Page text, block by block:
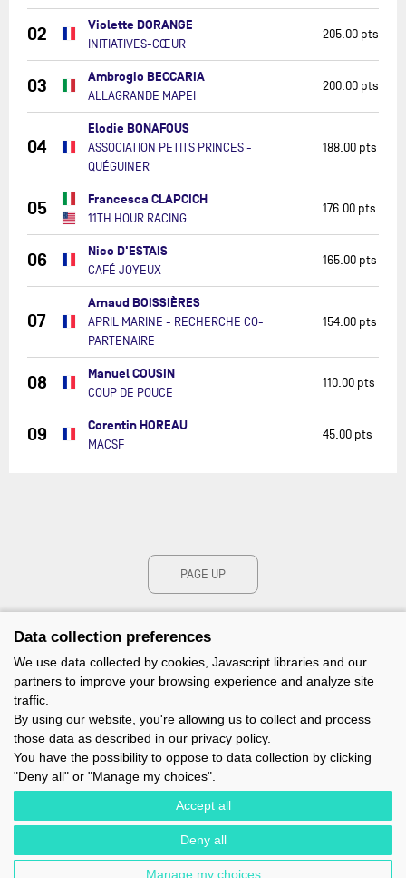
02 Violette DORANGE
INITIATIVES-CŒUR
205.00 pts
03 Ambrogio BECCARIA
ALLAGRANDE MAPEI
200.00 pts
04
Elodie BONAFOUS
ASSOCIATION PETITS PRINCES -
QUÉGUINER
188.00 pts
05 Francesca CLAPCICH
11TH HOUR RACING
176.00 pts
06 Nico D'ESTAIS
CAFÉ JOYEUX
165.00 pts
07
Arnaud BOISSIÈRES
APRIL MARINE - RECHERCHE CO-
PARTENAIRE
154.00 pts
08 Manuel COUSIN
COUP DE POUCE
110.00 pts
09 Corentin HOREAU
MACSF
45.00 pts
PAGE UP
IMOCA - 1 TERRE-PLEIN DU SOUS-MARIN PAPIN - 56100 LORIENT -
FRANCE - EMAIL : CONTACT@IMOCA.ORG
Data collection preferences
We use data collected by cookies, Javascript libraries and our
partners to improve your browsing experience and analyze site
traffic.
By using our website, you're allowing us to collect and process
those data as described in our privacy policy.
You have the possibility to oppose to data collection by clicking
"Deny all" or "Manage my choices".
Accept all
Deny all
Manage my choices